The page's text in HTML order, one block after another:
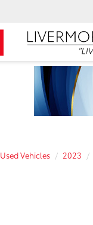
Used Vehicles 2023